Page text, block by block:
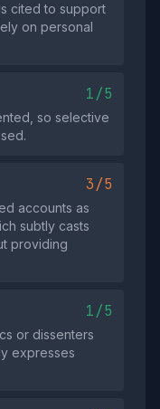
cited to support
on personal
1/5
so selective
3/5
accounts as
subtly casts
providing
1/5
or dissenters
expresses